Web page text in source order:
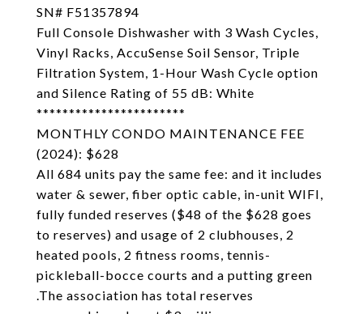
SN# F51357894
Full Console Dishwasher with 3 Wash Cycles,
Vinyl Racks, AccuSense Soil Sensor, Triple
Filtration System, 1-Hour Wash Cycle option
and Silence Rating of 55 dB: White
***********************
MONTHLY CONDO MAINTENANCE FEE
(2024): $628
All 684 units pay the same fee: and it includes
water & sewer, fiber optic cable, in-unit WIFI,
fully funded reserves ($48 of the $628 goes
to reserves) and usage of 2 clubhouses, 2
heated pools, 2 fitness rooms, tennis-
pickleball-bocce courts and a putting green
.The association has total reserves